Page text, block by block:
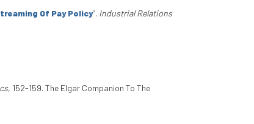
Of Pay Policy”. Industrial Relations
, 152-159. The Elgar Companion To The